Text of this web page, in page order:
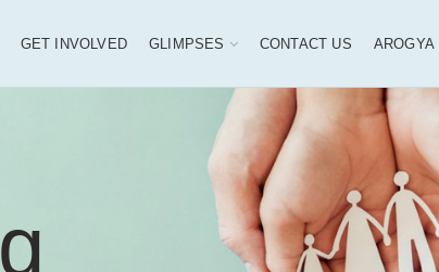
GET INVOLVED GLIMPSES CONTACT US AROGYA